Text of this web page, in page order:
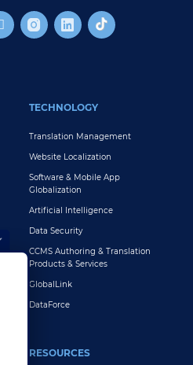
TECHNOLOGY
Translation Management
Website Localization
Software & Mobile App
Globalization
Artificial Intelligence
Data Security
CCMS Authoring & Translation
Products & Services
GlobalLink
DataForce
RESOURCES